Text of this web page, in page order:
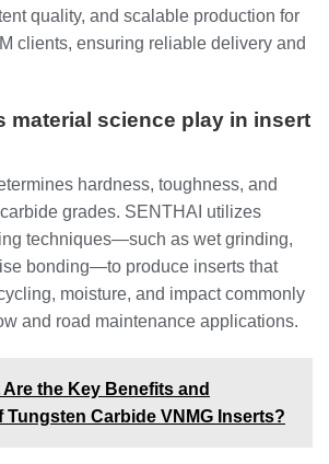
quality, and scalable production for
clients, ensuring reliable delivery and
material science play in insert
hardness, toughness, and
grades. SENTHAI utilizes
techniques—such as wet grinding,
bonding—to produce inserts that
moisture, and impact commonly
and road maintenance applications.
Are the Key Benefits and
Carbide VNMG Inserts?